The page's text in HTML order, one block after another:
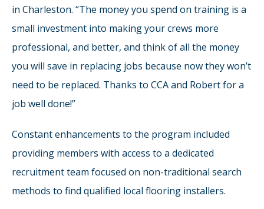
in Charleston. “The money you spend on training is a
small investment into making your crews more
professional, and better, and think of all the money
you will save in replacing jobs because now they won’t
need to be replaced. Thanks to CCA and Robert for a
job well done!”
Constant enhancements to the program included
providing members with access to a dedicated
recruitment team focused on non-traditional search
methods to find qualified local flooring installers.